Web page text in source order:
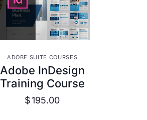
VIEW DETAILS
ADOBE SUITE COURSES
Adobe InDesign
Training Course
$195.00